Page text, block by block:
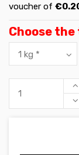
voucher of
Choose